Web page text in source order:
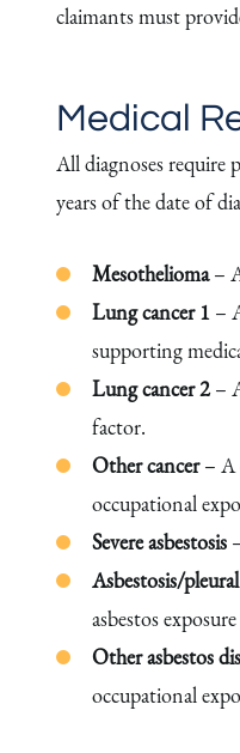
claimants must
Medical
All diagnoses require
years of the date of
Mesothelioma–
Lung cancer 1 –
supporting
Lung cancer 2–
factor.
Other cancer– A
occupational
Severe asbestosis
Asbestosis/pleural
asbestos
Other asbestos
occupational